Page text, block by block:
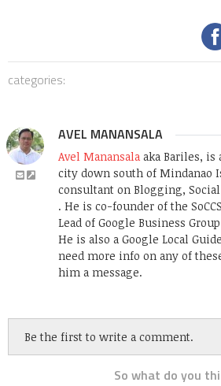
categories:
AVEL MANANSALA
Avel Manansala aka Bariles,
city down south of Mindanao
consultant on Blogging,
. He is co-founder of the
Lead of Google Business
He is also a Google Local
need more info on any of
him a message.
Be the first to write a comment.
So what do you